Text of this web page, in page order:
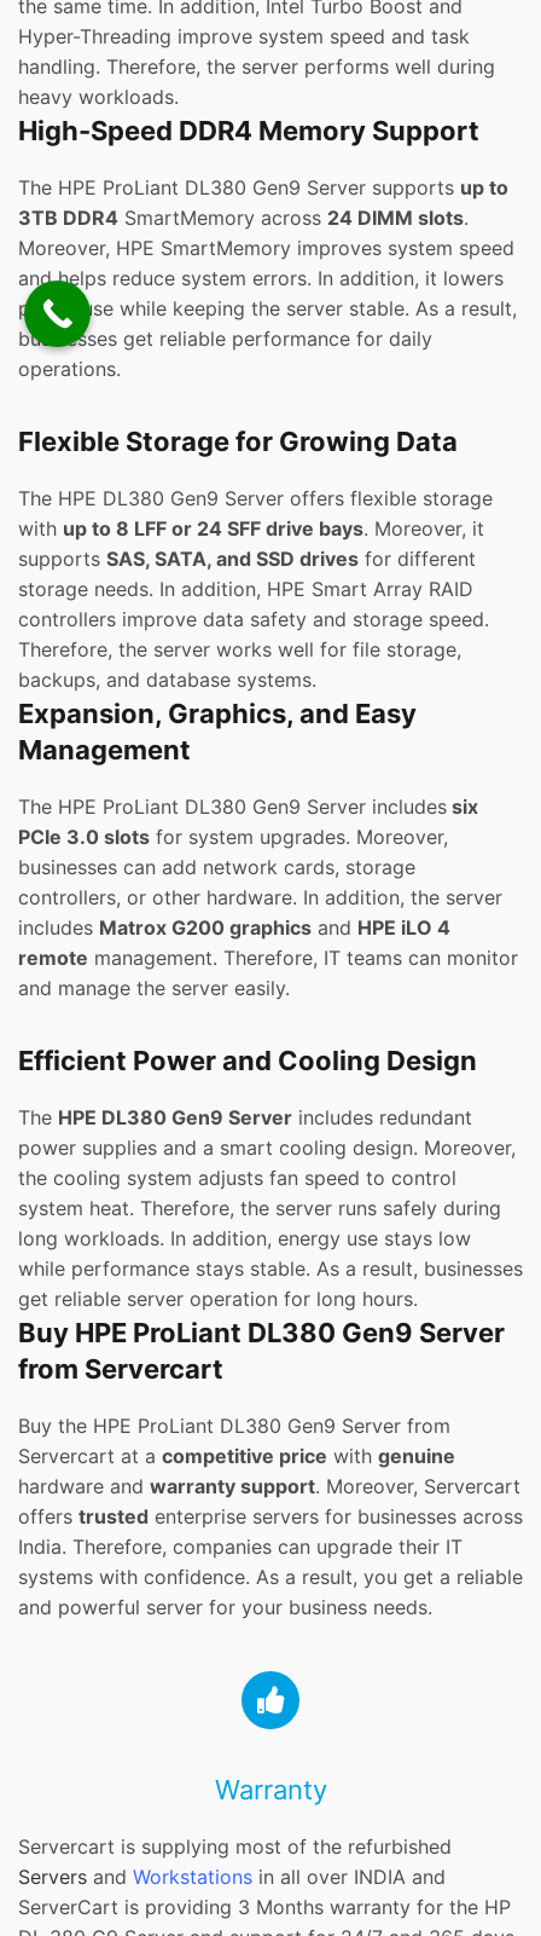
the same time. In addition, Intel Turbo Boost and
Hyper-Threading improve system speed and task
handling. Therefore, the server performs well during
heavy workloads.
High-Speed DDR4 Memory Support
The HPE ProLiant DL380 Gen9 Server supports up to
3TB DDR4 SmartMemory across 24 DIMM slots.
Moreover, HPE SmartMemory improves system speed
and helps reduce system errors. In addition, it lowers
power use while keeping the server stable. As a result,
businesses get reliable performance for daily
operations.
Flexible Storage for Growing Data
The HPE DL380 Gen9 Server offers flexible storage
with up to 8 LFF or 24 SFF drive bays. Moreover, it
supports SAS, SATA, and SSD drives for different
storage needs. In addition, HPE Smart Array RAID
controllers improve data safety and storage speed.
Therefore, the server works well for file storage,
backups, and database systems.
Expansion, Graphics, and Easy
Management
The HPE ProLiant DL380 Gen9 Server includes six
PCIe 3.0 slots for system upgrades. Moreover,
businesses can add network cards, storage
controllers, or other hardware. In addition, the server
includes Matrox G200 graphics and HPE iLO 4
remote management. Therefore, IT teams can monitor
and manage the server easily.
Efficient Power and Cooling Design
The HPE DL380 Gen9 Server includes redundant
power supplies and a smart cooling design. Moreover,
the cooling system adjusts fan speed to control
system heat. Therefore, the server runs safely during
long workloads. In addition, energy use stays low
while performance stays stable. As a result, businesses
get reliable server operation for long hours.
Buy HPE ProLiant DL380 Gen9 Server
from Servercart
Buy the HPE ProLiant DL380 Gen9 Server from
Servercart at a competitive price with genuine
hardware and warranty support. Moreover, Servercart
offers trusted enterprise servers for businesses across
India. Therefore, companies can upgrade their IT
systems with confidence. As a result, you get a reliable
and powerful server for your business needs.
Warranty
Servercart is supplying most of the refurbished
Servers and Workstations in all over INDIA and
ServerCart is providing 3 Months warranty for the HP